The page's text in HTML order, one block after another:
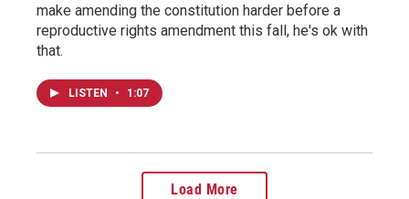
make amending the constitution harder before a
reproductive rights amendment this fall, he's ok with
that.
LISTEN • 1:07
Load More